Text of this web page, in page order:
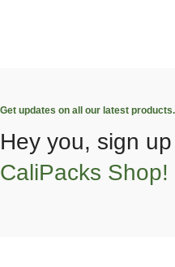
Get updates on all our latest products.
Hey you, sign
CaliPacks Shop!